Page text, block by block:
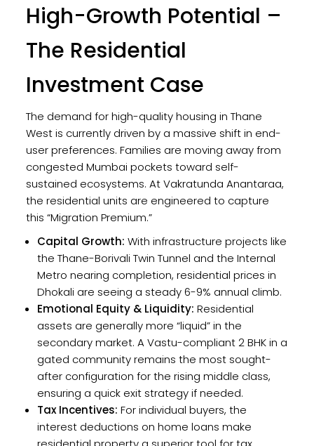
High-Growth Potential –
The Residential
Investment Case
The demand for high-quality housing in Thane
West is currently driven by a massive shift in end-
user preferences. Families are moving away from
congested Mumbai pockets toward self-
sustained ecosystems. At Vakratunda Anantaraa,
the residential units are engineered to capture
this “Migration Premium.”
Capital Growth: With infrastructure projects like
the Thane-Borivali Twin Tunnel and the Internal
Metro nearing completion, residential prices in
Dhokali are seeing a steady 6-9% annual climb.
Emotional Equity & Liquidity: Residential
assets are generally more “liquid” in the
secondary market. A Vastu-compliant 2 BHK in a
gated community remains the most sought-
after configuration for the rising middle class,
ensuring a quick exit strategy if needed.
Tax Incentives: For individual buyers, the
interest deductions on home loans make